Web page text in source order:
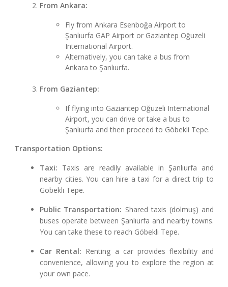
From Ankara:
Fly from Ankara Esenboğa Airport to
Şanlıurfa GAP Airport or Gaziantep Oğuzeli
International Airport.
Alternatively, you can take a bus from
Ankara to Şanlıurfa.
From Gaziantep:
If flying into Gaziantep Oğuzeli International
Airport, you can drive or take a bus to
Şanlıurfa and then proceed to Göbekli Tepe.
Transportation Options:
Taxi: Taxis are readily available in Şanlıurfa and
nearby cities. You can hire a taxi for a direct trip to
Göbekli Tepe.
Public Transportation: Shared taxis (dolmuş) and
buses operate between Şanlıurfa and nearby towns.
You can take these to reach Göbekli Tepe.
Car Rental: Renting a car provides flexibility and
convenience, allowing you to explore the region at
your own pace.